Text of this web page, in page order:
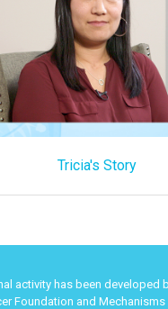
Tricia's Story
activity has been developed
Foundation and Mechanisms